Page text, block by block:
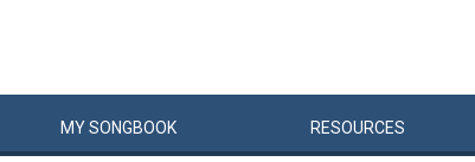
MYSONGBOOK RESOURCES